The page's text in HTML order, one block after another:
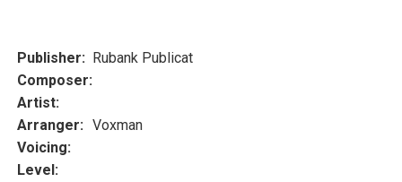
Publisher: Rubank Publicat
Composer:
Artist:
Arranger: Voxman
Voicing:
Level: